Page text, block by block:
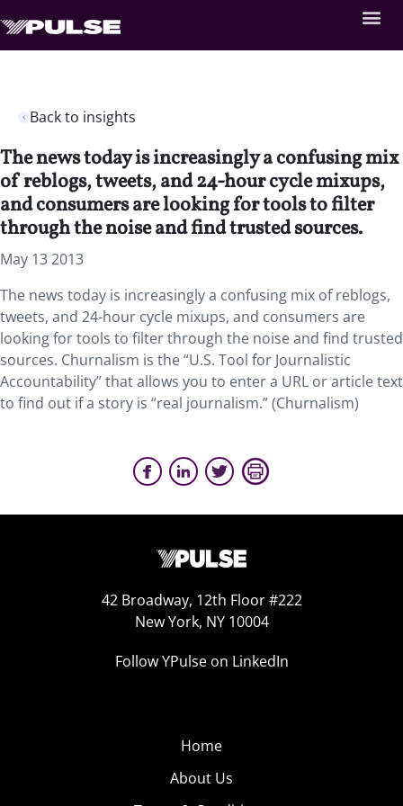
Back to insights
The news today is increasingly a confusing mix
of reblogs, tweets, and 24-hour cycle mixups,
and consumers are looking for tools to filter
through the noise and find trusted sources.
May 13 2013
The news today is increasingly a confusing mix of reblogs,
tweets, and 24-hour cycle mixups, and consumers are
looking for tools to filter through the noise and find trusted
sources. Churnalism is the “U.S. Tool for Journalistic
Accountability” that allows you to enter a URL or article text
to find out if a story is “real journalism.” (Churnalism)
42 Broadway, 12th Floor #222
New York, NY 10004
Follow YPulse on LinkedIn
Home
About Us